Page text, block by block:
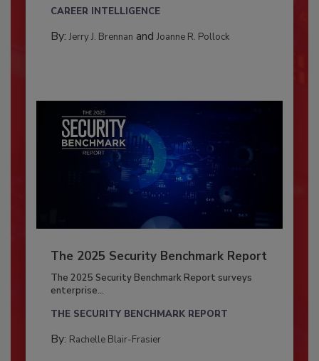
CAREER INTELLIGENCE
By: Jerry J. Brennan and Joanne R. Pollock
The 2025 Security Benchmark Report
The 2025 Security Benchmark Report surveys
enterprise...
THE SECURITY BENCHMARK REPORT
By: Rachelle Blair-Frasier